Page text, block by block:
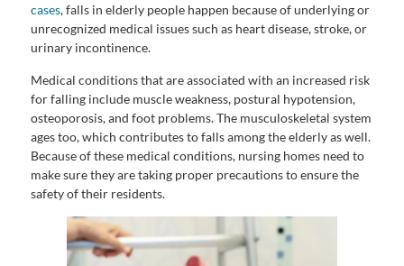
cases, falls in elderly people happen because of underlying or
unrecognized medical issues such as heart disease, stroke, or
urinary incontinence.
Medical conditions that are associated with an increased risk
for falling include muscle weakness, postural hypotension,
osteoporosis, and foot problems. The musculoskeletal system
ages too, which contributes to falls among the elderly as well.
Because of these medical conditions, nursing homes need to
make sure they are taking proper precautions to ensure the
safety of their residents.